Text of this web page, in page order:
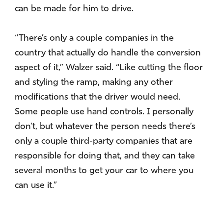
can be made for him to drive.
“There’s only a couple companies in the
country that actually do handle the conversion
aspect of it,” Walzer said. “Like cutting the floor
and styling the ramp, making any other
modifications that the driver would need.
Some people use hand controls. I personally
don’t, but whatever the person needs there’s
only a couple third-party companies that are
responsible for doing that, and they can take
several months to get your car to where you
can use it.”